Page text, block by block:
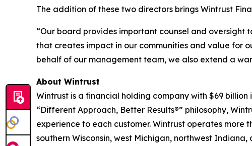
The addition of these two directors brings Wintrust
“Our board provides important counsel and oversight
that creates impact in our communities and value for
behalf of our management team, we also extend a
About Wintrust
Wintrust is a financial holding company with $69
“Different Approach, Better Results®” philosophy,
experience to each customer. Wintrust operates
southern Wisconsin, west Michigan, northwest